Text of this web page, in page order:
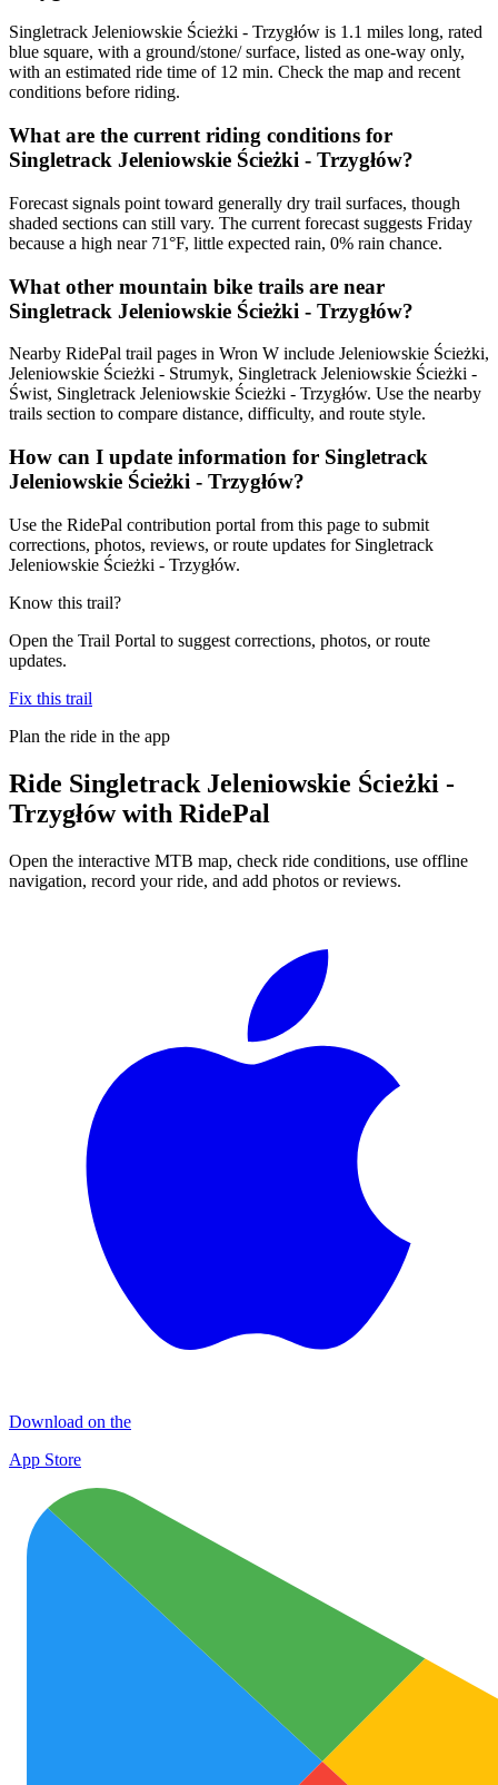
Singletrack Jeleniowskie Ścieżki - Trzygłów is 1.1 miles long, rated
blue square, with a ground/stone/ surface, listed as one-way only,
with an estimated ride time of 12 min. Check the map and recent
conditions before riding.
What are the current riding conditions for
Singletrack Jeleniowskie Ścieżki - Trzygłów?
Forecast signals point toward generally dry trail surfaces, though
shaded sections can still vary. The current forecast suggests Friday
because a high near 71°F, little expected rain, 0% rain chance.
What other mountain bike trails are near
Singletrack Jeleniowskie Ścieżki - Trzygłów?
Nearby RidePal trail pages in Wron W include Jeleniowskie Ścieżki,
Jeleniowskie Ścieżki - Strumyk, Singletrack Jeleniowskie Ścieżki -
Świst, Singletrack Jeleniowskie Ścieżki - Trzygłów. Use the nearby
trails section to compare distance, difficulty, and route style.
How can I update information for Singletrack
Jeleniowskie Ścieżki - Trzygłów?
Use the RidePal contribution portal from this page to submit
corrections, photos, reviews, or route updates for Singletrack
Jeleniowskie Ścieżki - Trzygłów.
Know this trail?
Open the Trail Portal to suggest corrections, photos, or route
updates.
Fix this trail
Plan the ride in the app
Ride Singletrack Jeleniowskie Ścieżki -
Trzygłówwith RidePal
Open the interactive MTB map, check ride conditions, use offline
navigation, record your ride, and add photos or reviews.
Download on the
App Store